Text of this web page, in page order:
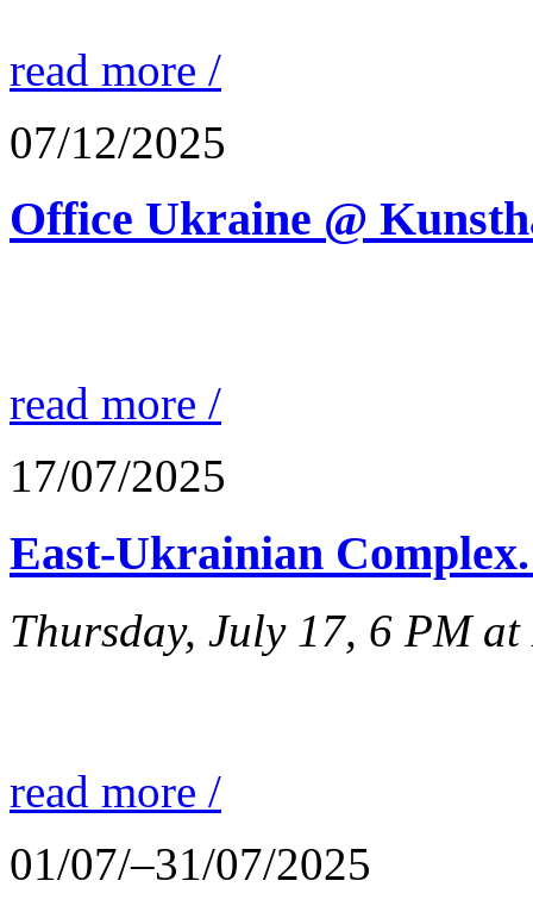
read more /
07/12/2025
Office Ukraine @
read more /
17/07/2025
East-Ukrainian
Thursday, July 17, 6 PM
read more /
01/07/–31/07/2025